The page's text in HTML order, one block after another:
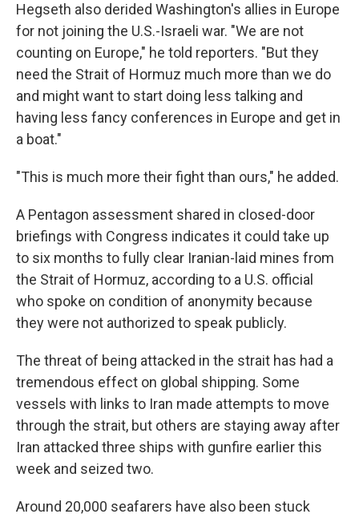
Hegseth also derided Washington's allies in Europe
for not joining the U.S.-Israeli war. "We are not
counting on Europe," he told reporters. "But they
need the Strait of Hormuz much more than we do
and might want to start doing less talking and
having less fancy conferences in Europe and get in
a boat."
"This is much more their fight than ours," he added.
A Pentagon assessment shared in closed-door
briefings with Congress indicates it could take up
to six months to fully clear Iranian-laid mines from
the Strait of Hormuz, according to a U.S. official
who spoke on condition of anonymity because
they were not authorized to speak publicly.
The threat of being attacked in the strait has had a
tremendous effect on global shipping. Some
vessels with links to Iran made attempts to move
through the strait, but others are staying away after
Iran attacked three ships with gunfire earlier this
week and seized two.
Around 20,000 seafarers have also been stuck